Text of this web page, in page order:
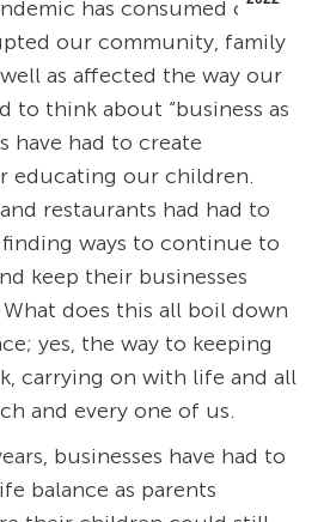
has consumed our
our community, family
as affected the way our
to think about “business as
have had to create
educating our children.
restaurants had had to
ways to continue to
keep their businesses
does this all boil down
yes, the way to keeping
carrying on with life and all
and every one of us.
businesses have had to
balance as parents